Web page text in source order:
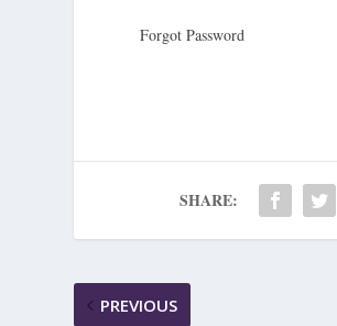
Forgot Password
SHARE:
PREVIOUS